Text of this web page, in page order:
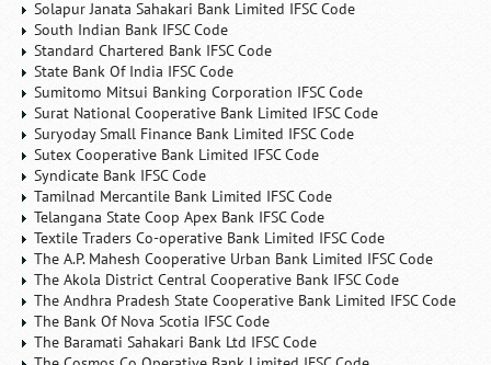
Solapur Janata Sahakari Bank Limited IFSC Code
South Indian Bank IFSC Code
Standard Chartered Bank IFSC Code
State Bank Of India IFSC Code
Sumitomo Mitsui Banking Corporation IFSC Code
Surat National Cooperative Bank Limited IFSC Code
Suryoday Small Finance Bank Limited IFSC Code
Sutex Cooperative Bank Limited IFSC Code
Syndicate Bank IFSC Code
Tamilnad Mercantile Bank Limited IFSC Code
Telangana State Coop Apex Bank IFSC Code
Textile Traders Co-operative Bank Limited IFSC Code
The A.P. Mahesh Cooperative Urban Bank Limited IFSC Code
The Akola District Central Cooperative Bank IFSC Code
The Andhra Pradesh State Cooperative Bank Limited IFSC Code
The Bank Of Nova Scotia IFSC Code
The Baramati Sahakari Bank Ltd IFSC Code